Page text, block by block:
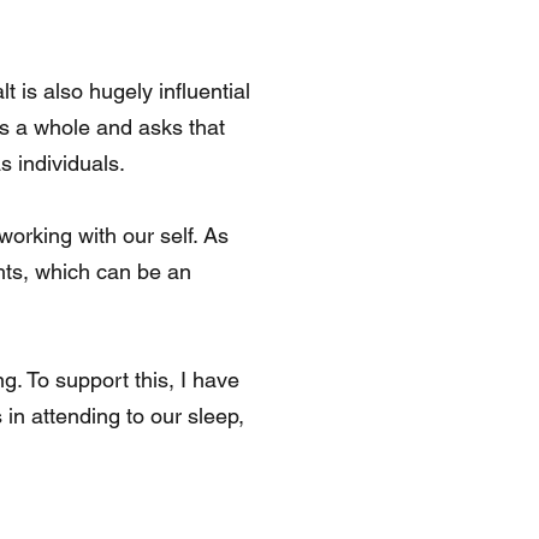
is also hugely influential
a whole and asks that
individuals.
with our self. As
which can be an
To support this, I have
attending to our sleep,